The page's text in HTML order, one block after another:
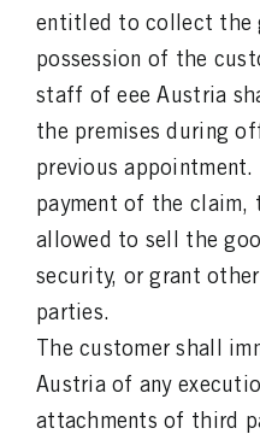
entitled to collect the
possession of the
staff of eee Austria
the premises during
previous
payment of the claim,
allowed to sell the
security, or grant
parties.
The customer shall
Austria of any
attachments of third